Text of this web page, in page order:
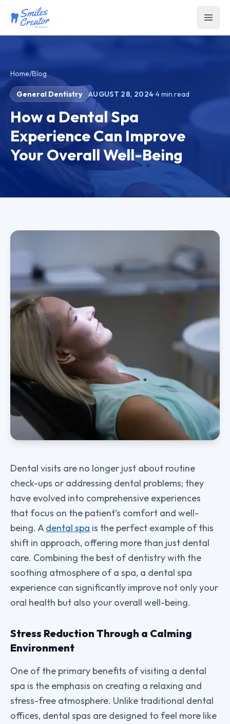
Home/Blog
General Dentistry AUGUST 28, 2024·4min read
How a Dental Spa
Experience Can Improve
Your Overall Well-Being
Dental visits are no longer just about routine
check-ups or addressing dental problems; they
have evolved into comprehensive experiences
that focus on the patient’s comfort and well-
being. Adental spa is the perfect example of this
shift in approach, offering more than just dental
care. Combining the best of dentistry with the
soothing atmosphere of a spa, a dental spa
experience can significantly improve not only your
oral health but also your overall well-being.
Stress Reduction Through a Calming
Environment
One of the primary benefits of visiting a dental
spa is the emphasis on creating a relaxing and
stress-free atmosphere. Unlike traditional dental
offices, dental spas are designed to feel more like